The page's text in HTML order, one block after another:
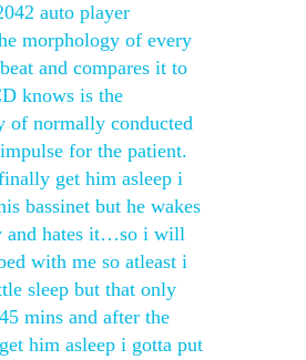
auto player
morphology of every
and compares it to
knows is the
of normally conducted
for the patient.
get him asleep i
bassinet but he wakes
and hates it…so i will
with me so atleast i
sleep but that only
mins and after the
him asleep i gotta put